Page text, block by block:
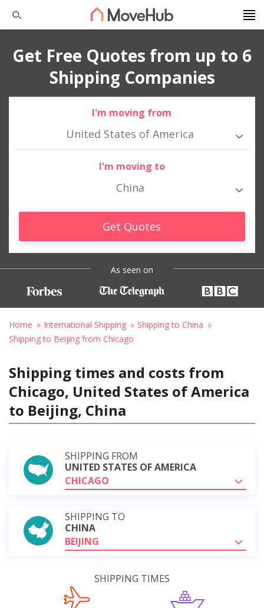
Get Free Quotes from up to 6
Shipping Companies
I'm moving from
United States of America
I'm moving to
China
Get Quotes
As seen on
Home International Shipping
Shipping to China
Shipping to Beijing from Chicago
Shipping times and costs from
Chicago, United States of America
to Beijing, China
SHIPPING FROM
UNITED STATES OF AMERICA
CHICAGO
SHIPPING TO
CHINA
BEIJING
SHIPPING TIMES